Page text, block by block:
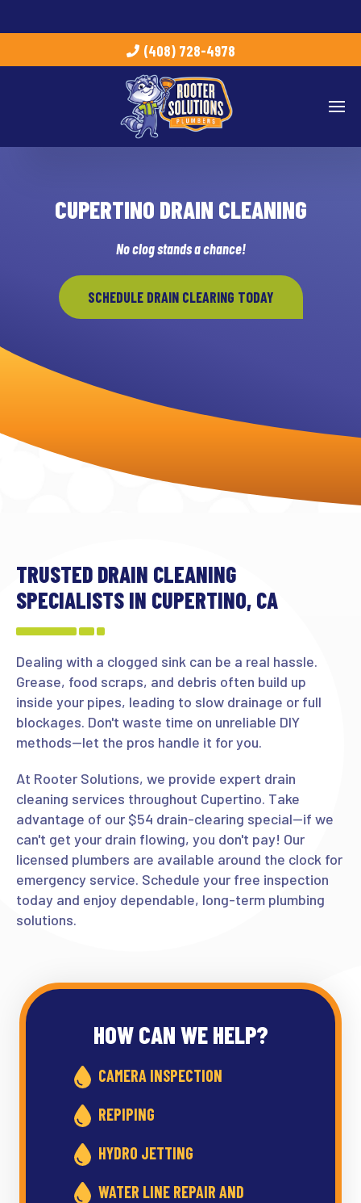
(408) 728-4978
CUPERTINO DRAIN CLEANING
No clog stands a chance!
SCHEDULE DRAIN CLEARING TODAY
TRUSTED DRAIN CLEANING
SPECIALISTS IN CUPERTINO, CA
Dealing with a clogged sink can be a real hassle.
Grease, food scraps, and debris often build up
inside your pipes, leading to slow drainage or full
blockages. Don't waste time on unreliable DIY
methods—let the pros handle it for you.
At Rooter Solutions, we provide expert drain
cleaning services throughout Cupertino. Take
advantage of our $54 drain-clearing special—if we
can't get your drain flowing, you don't pay! Our
licensed plumbers are available around the clock for
emergency service. Schedule your free inspection
today and enjoy dependable, long-term plumbing
solutions.
HOW CAN WE HELP?
CAMERA INSPECTION
REPIPING
HYDRO JETTING
WATER LINE REPAIR AND